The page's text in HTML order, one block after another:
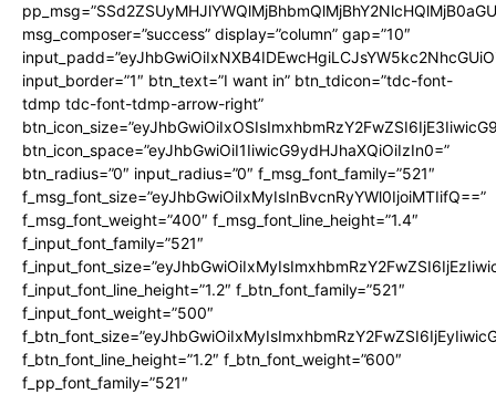
msg_composer=”success” display=”column” gap=”10″
input_border=”1″ btn_text=”I want in” btn_tdicon=”tdc-font-
tdmp tdc-font-tdmp-arrow-right”
btn_icon_space=”eyJhbGwiOiI1IiwicG9ydHJhaXQiOiIzIn0=”
btn_radius=”0″ input_radius=”0″ f_msg_font_family=”521″
f_msg_font_size=”eyJhbGwiOiIxMyIsInBvcnRyYWl0IjoiMTIifQ==”
f_msg_font_weight=”400″ f_msg_font_line_height=”1.4″
f_input_font_family=”521″
f_input_font_line_height=”1.2″ f_btn_font_family=”521″
f_input_font_weight=”500″
f_btn_font_line_height=”1.2″ f_btn_font_weight=”600″
f_pp_font_family=”521″